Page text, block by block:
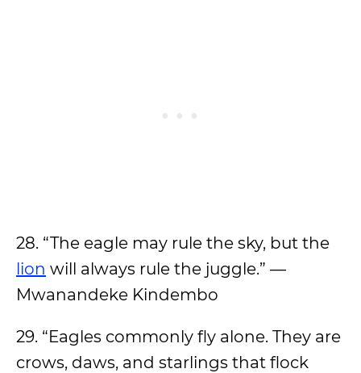
28. “The eagle may rule the sky, but the
lion will always rule the juggle.” —
Mwanandeke Kindembo
29. “Eagles commonly fly alone. They are
crows, daws, and starlings that flock